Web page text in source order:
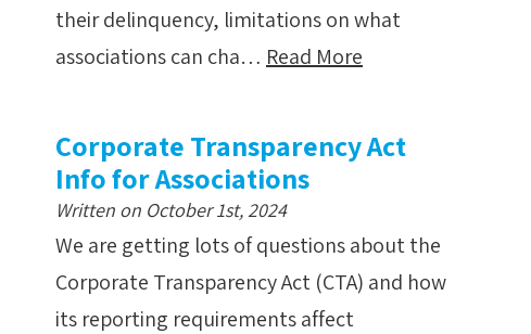
their delinquency, limitations on what
associations can cha… Read More
Corporate Transparency Act
Info for Associations
Written on October 1st, 2024
We are getting lots of questions about the
Corporate Transparency Act (CTA) and how
its reporting requirements affect